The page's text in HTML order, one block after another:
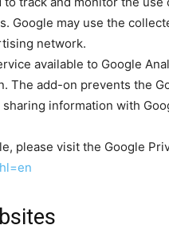
Google may use the
network.
available to Google
The add-on prevents the
information with
please visit the Google